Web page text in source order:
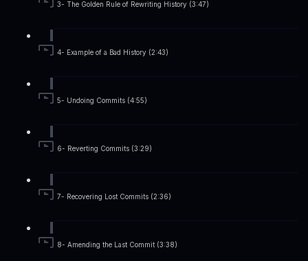
3- The Golden Rule of Rewriting History (3:47)
4- Example of a Bad History (2:43)
5- Undoing Commits (4:55)
6- Reverting Commits (3:29)
7- Recovering Lost Commits (2:36)
8- Amending the Last Commit (3:38)